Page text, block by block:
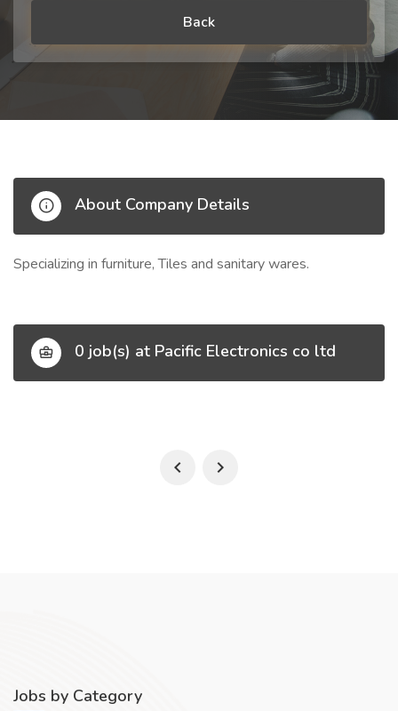
Back
About Company Details
Specializing in furniture, Tiles and sanitary wares.
0 job(s) at Pacific Electronics co ltd
Jobs by Category